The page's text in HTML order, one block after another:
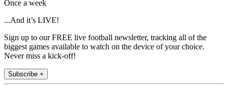
Once a week
...And it’s LIVE!
Sign up to our FREE live football newsletter, tracking all of the
biggest games available to watch on the device of your choice.
Never miss a kick-off!
Subscribe +